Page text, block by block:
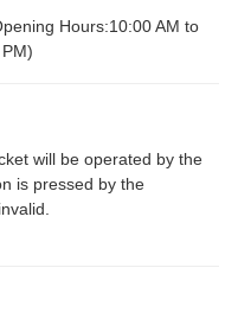
Hours:10:00 AM to
will be operated by the
is pressed by the